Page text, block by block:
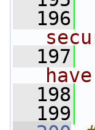
  196
  197
  198
  199